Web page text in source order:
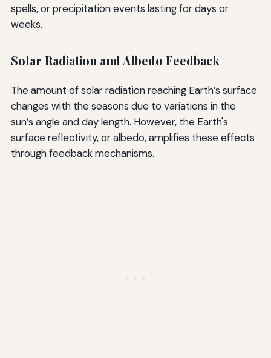
spells, or precipitation events lasting for days or
weeks.
Solar Radiation and Albedo Feedback
The amount of solar radiation reaching Earth’s surface
changes with the seasons due to variations in the
sun’s angle and day length. However, the Earth's
surface reflectivity, or albedo, amplifies these effects
through feedback mechanisms.